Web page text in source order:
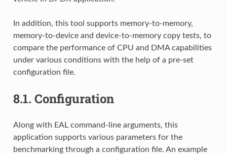
In addition, this tool supports memory-to-memory,
memory-to-device and device-to-memory copy tests, to
compare the performance of CPU and DMA capabilities
under various conditions with the help of a pre-set
configuration file.
8.1. Configuration
Along with EAL command-line arguments, this
application supports various parameters for the
benchmarking through a configuration file. An example